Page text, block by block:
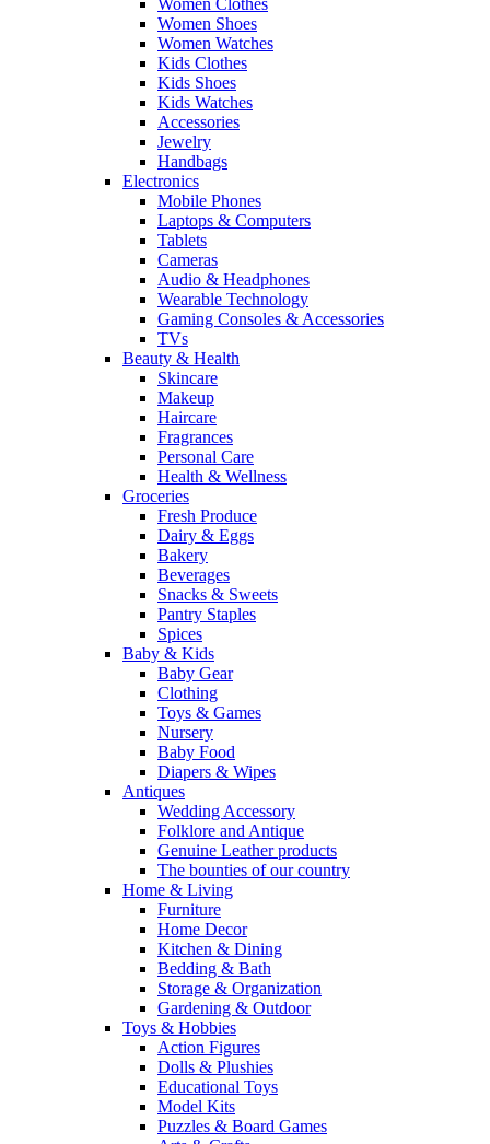
Women Clothes
Women Shoes
Women Watches
Kids Clothes
Kids Shoes
Kids Watches
Accessories
Jewelry
Handbags
Electronics
Mobile Phones
Laptops & Computers
Tablets
Cameras
Audio & Headphones
Wearable Technology
Gaming Consoles & Accessories
TVs
Beauty & Health
Skincare
Makeup
Haircare
Fragrances
Personal Care
Health & Wellness
Groceries
Fresh Produce
Dairy & Eggs
Bakery
Beverages
Snacks & Sweets
Pantry Staples
Spices
Baby & Kids
Baby Gear
Clothing
Toys & Games
Nursery
Baby Food
Diapers & Wipes
Antiques
Wedding Accessory
Folklore and Antique
Genuine Leather products
The bounties of our country
Home & Living
Furniture
Home Decor
Kitchen & Dining
Bedding & Bath
Storage & Organization
Gardening & Outdoor
Toys & Hobbies
Action Figures
Dolls & Plushies
Educational Toys
Model Kits
Puzzles & Board Games